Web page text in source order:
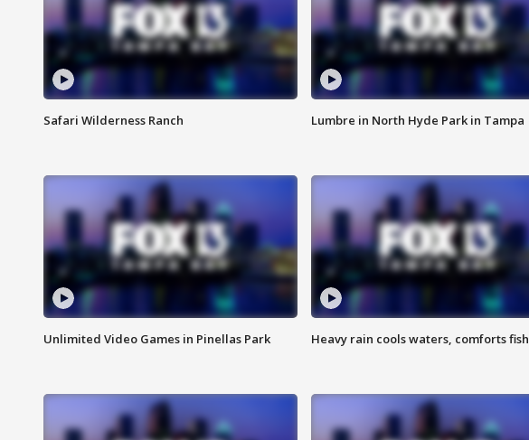
Safari Wilderness Ranch Lumbre in North Hyde Park in Tampa
Unlimited Video Games in Pinellas Park Heavy rain cools waters, comforts fish